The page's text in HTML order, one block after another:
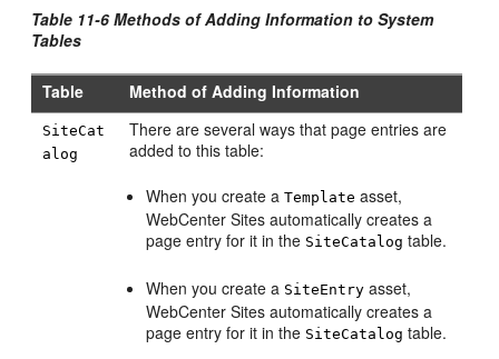
Table 11-6 Methods of Adding Information to System
Tables
Table Method of Adding Information
SiteCat
alog
There are several ways that page entries are
added to this table:
When you create aTemplate asset,
WebCenter Sites automatically creates a
page entry for it in the SiteCatalog table.
When you create a SiteEntry asset,
WebCenter Sites automatically creates a
page entry for it in the SiteCatalog table.